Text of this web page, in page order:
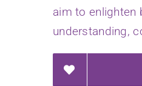
aim to enlighten
understanding,